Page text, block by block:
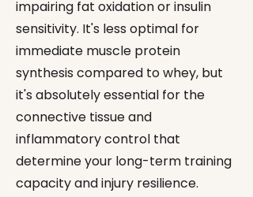
impairing fat oxidation or insulin
sensitivity. It's less optimal for
immediate muscle protein
synthesis compared to whey, but
it's absolutely essential for the
connective tissue and
inflammatory control that
determine your long-term training
capacity and injury resilience.